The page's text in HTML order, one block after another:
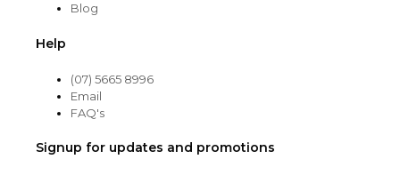
Blog
Help
(07) 5665 8996
Email
FAQ's
Signup for updates and promotions